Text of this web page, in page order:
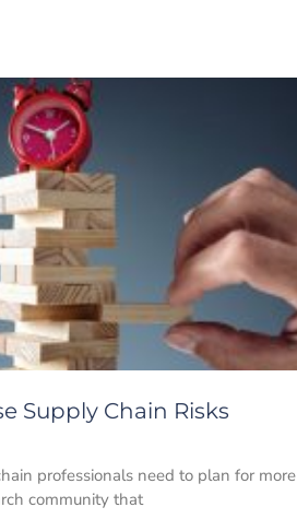
Supply Chain Risks
professionals need to plan for
community that